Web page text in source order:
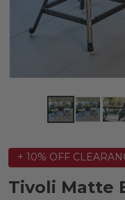
+ 10% OFF
Tivoli Matte